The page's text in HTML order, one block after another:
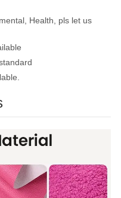
Health, pls let us